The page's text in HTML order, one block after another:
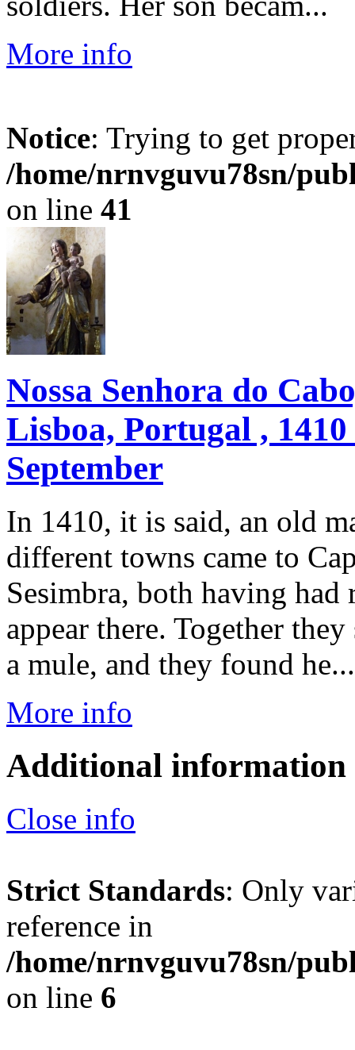
More info
Notice: Trying to get
/home/nrnvguvu78sn/
on line 41
Nossa Senhora do
Lisboa, Portugal ,
September
In 1410, it is said, an old
different towns came to
Sesimbra, both having
appear there. Together
a mule, and they found he...
More info
Additional information
Close info
Strict Standards: Only
reference in
/home/nrnvguvu78sn/
on line 6